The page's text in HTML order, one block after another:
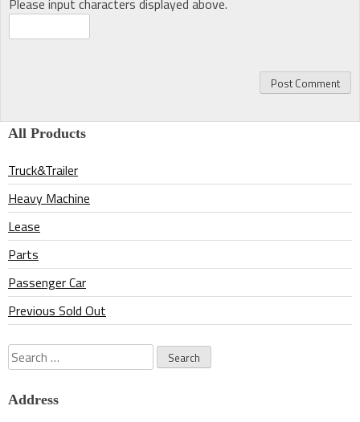
Please input characters displayed above.
All Products
Truck&Trailer
Heavy Machine
Lease
Parts
Passenger Car
Previous Sold Out
Search
for:
Address